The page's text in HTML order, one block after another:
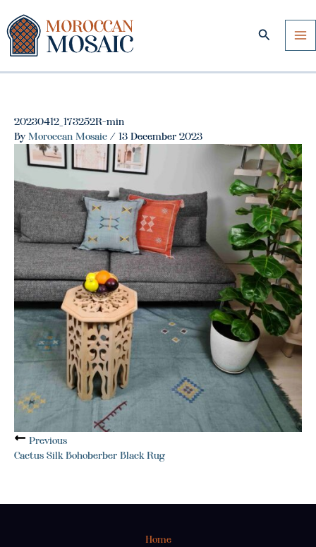
content
Search
20230412_173252R-min
ByMoroccan Mosaic / 13 December 2023
Previous
Cactus Silk Bohoberber Black Rug
Home